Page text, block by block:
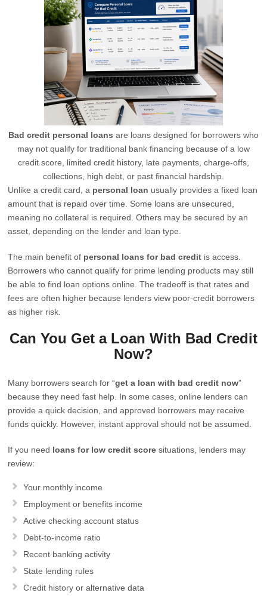
Bad credit personal loans are loans designed for borrowers who
may not qualify for traditional bank financing because of a low
credit score, limited credit history, late payments, charge-offs,
collections, high debt, or past financial hardship.
Unlike a credit card, a personal loan usually provides a fixed loan
amount that is repaid over time. Some loans are unsecured,
meaning no collateral is required. Others may be secured by an
asset, depending on the lender and loan type.
The main benefit of personal loans for bad credit is access.
Borrowers who cannot qualify for prime lending products may still
be able to find loan options online. The tradeoff is that rates and
fees are often higher because lenders view poor-credit borrowers
as higher risk.
Can You Get a Loan With Bad Credit
Now?
Many borrowers search for “get a loan with bad credit now”
because they need fast help. In some cases, online lenders can
provide a quick decision, and approved borrowers may receive
funds quickly. However, instant approval should not be assumed.
If you need loans for low credit score situations, lenders may
review:
Your monthly income
Employment or benefits income
Active checking account status
Debt-to-income ratio
Recent banking activity
State lending rules
Credit history or alternative data